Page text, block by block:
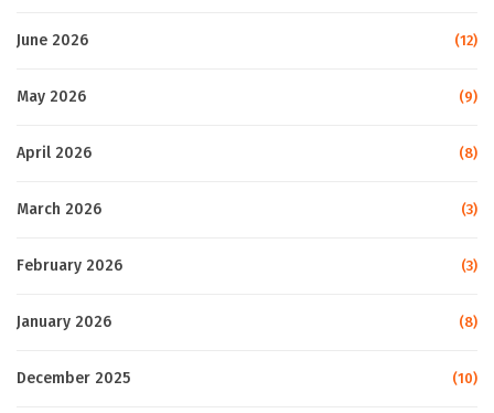
June 2026 (12)
May 2026 (9)
April 2026 (8)
March 2026 (3)
February 2026 (3)
January 2026 (8)
December 2025 (10)